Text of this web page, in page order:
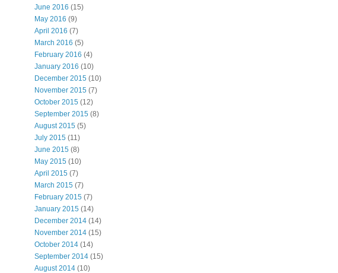
June 2016 (15)
May 2016 (9)
April 2016 (7)
March 2016 (5)
February 2016 (4)
January 2016 (10)
December 2015 (10)
November 2015 (7)
October 2015 (12)
September 2015 (8)
August 2015 (5)
July 2015 (11)
June 2015 (8)
May 2015 (10)
April 2015 (7)
March 2015 (7)
February 2015 (7)
January 2015 (14)
December 2014 (14)
November 2014 (15)
October 2014 (14)
September 2014 (15)
August 2014 (10)